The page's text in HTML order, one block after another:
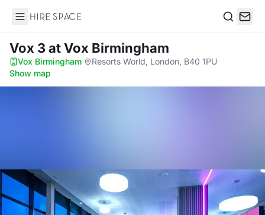
Hire Space
Vox 3at Vox Birmingham
Vox Birmingham· Resorts World, London, B40 1PU·
Show map